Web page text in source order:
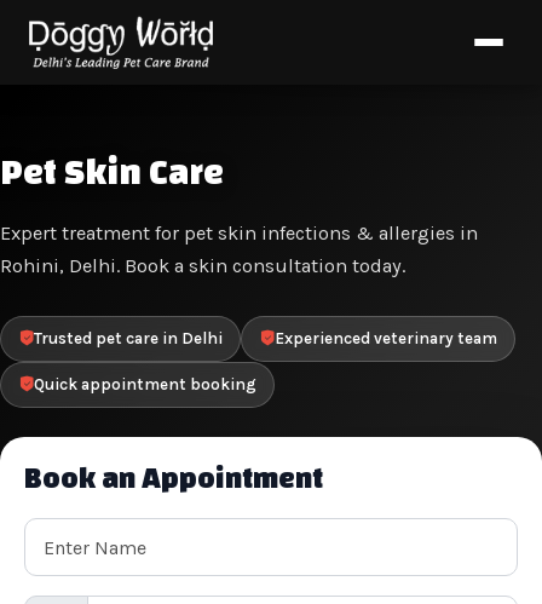
Pet Skin Care
Expert treatment for pet skin infections & allergies in
Rohini, Delhi. Book a skin consultation today.
Trusted pet care in Delhi Experienced veterinary team
Quick appointment booking
Book an Appointment